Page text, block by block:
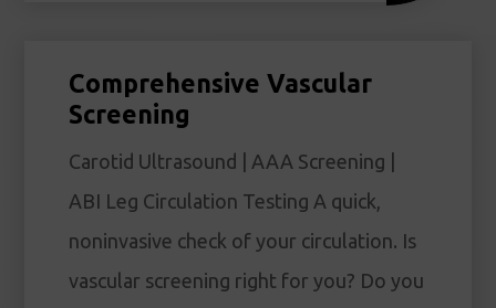
Comprehensive Vascular
Screening
Carotid Ultrasound | AAA Screening |
ABI Leg Circulation Testing A quick,
noninvasive check of your circulation. Is
vascular screening right for you? Do you